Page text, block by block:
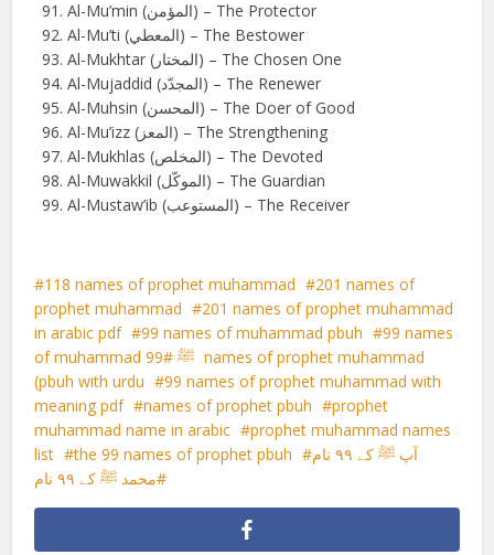
Al-Mu’min (المؤمن) – The Protector
Al-Mu’ti (المعطي) – The Bestower
Al-Mukhtar (المختار) – The Chosen One
Al-Mujaddid (المجدّد) – The Renewer
Al-Muhsin (المحسن) – The Doer of Good
Al-Mu’izz (المعز) – The Strengthening
Al-Mukhlas (المخلص) – The Devoted
Al-Muwakkil (الموكّل) – The Guardian
Al-Mustaw’ib (المستوعب) – The Receiver
118 names of prophet muhammad
201 names of
prophet muhammad
201 names of prophet muhammad
in arabic pdf
99 names of muhammad pbuh
99 names
of muhammad ﷺ
99 names of prophet muhammad
(pbuh with urdu
99 names of prophet muhammad with
meaning pdf
names of prophet pbuh
prophet
muhammad name in arabic
prophet muhammad names
list
the 99 names of prophet pbuh
آپ ﷺ کے ۹۹ نام
محمد ﷺ کے ۹۹ نام